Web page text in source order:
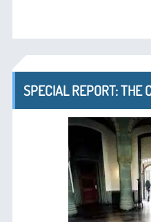
SPECIAL REPORT: THE